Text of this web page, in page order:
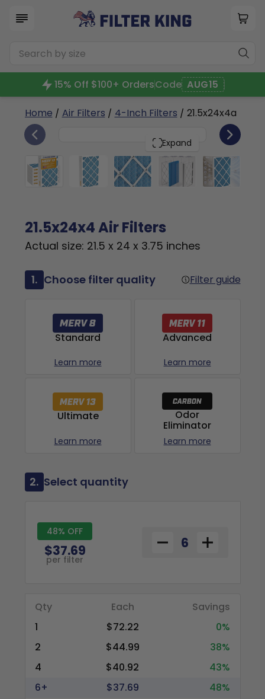
15% Off $100+ OrdersCode AUG15
Home / Air Filters / 4-Inch Filters / 21.5x24x4a
Expand
21.5x24x4 6
21.5x24x4 Air Filters
Actual size: 21.5 x 24 x 3.75 inches
1. Choose filter quality Filter guide
Standard
Learn more
Advanced
Learn more
Ultimate
Learn more
Odor
Eliminator
Learn more
2. Select quantity
48% OFF
$37.69
per filter
Qty Each
Savings
1
$72.22
0%
2
$44.99
38%
4
$40.92
43%
6+
$37.69
48%